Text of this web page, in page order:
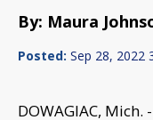
By: Maura
Posted: Sep 28, 2022
DOWAGIAC, Mich.